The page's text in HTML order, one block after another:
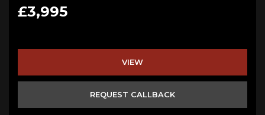
£3,995
VIEW
REQUEST CALLBACK